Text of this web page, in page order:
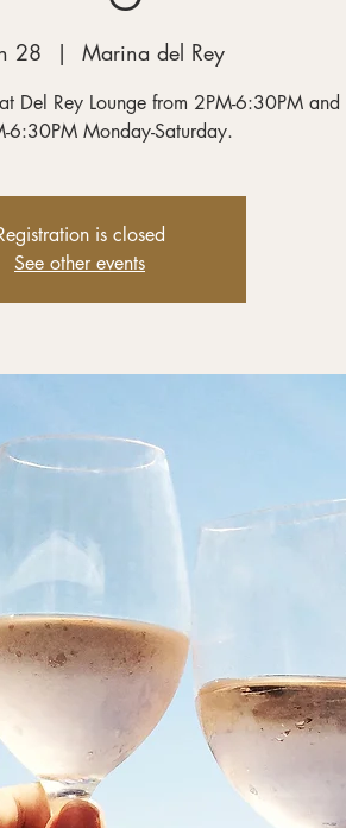
28
  |
Marina del Rey
Del Rey Lounge from 2PM-6:30PM and
6:30PM Monday-Saturday.
is closed
See other events